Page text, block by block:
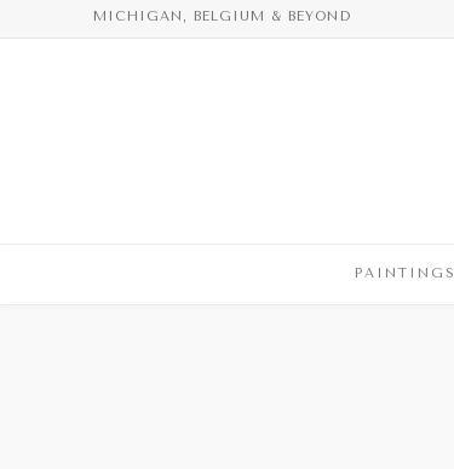
to
MICHIGAN, BELGIUM & BEYOND
PAINTINGS